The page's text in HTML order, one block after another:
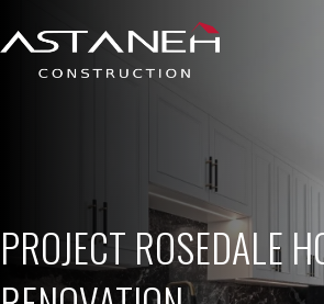
PROJECT ROSEDALE